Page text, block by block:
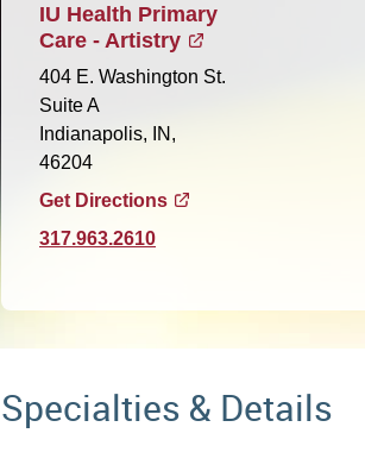
IU Health Primary
Care - Artistry
404 E. Washington St.
Suite A
Indianapolis, IN,
46204
Get Directions
317.963.2610
Specialties & Details